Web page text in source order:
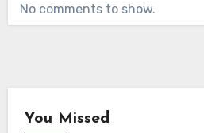
No comments to show.
You Missed